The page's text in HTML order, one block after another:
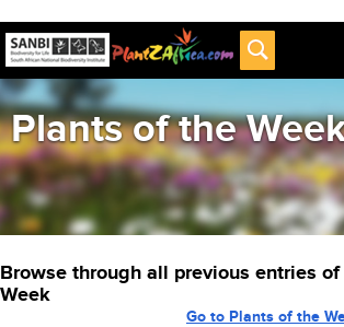
Plants of the
Browse through all previous entries
Week
Go to Plants of the